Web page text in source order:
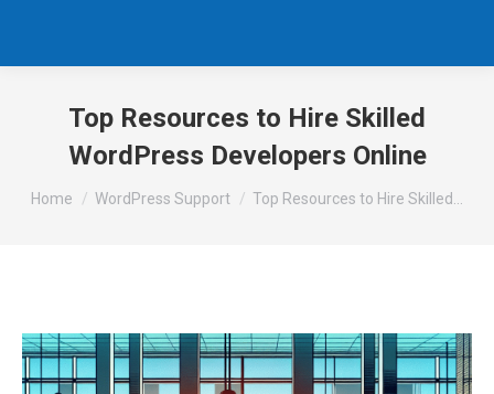
Top Resources to Hire Skilled
WordPress Developers Online
You are here:
Home WordPress Support Top Resources to Hire Skilled…